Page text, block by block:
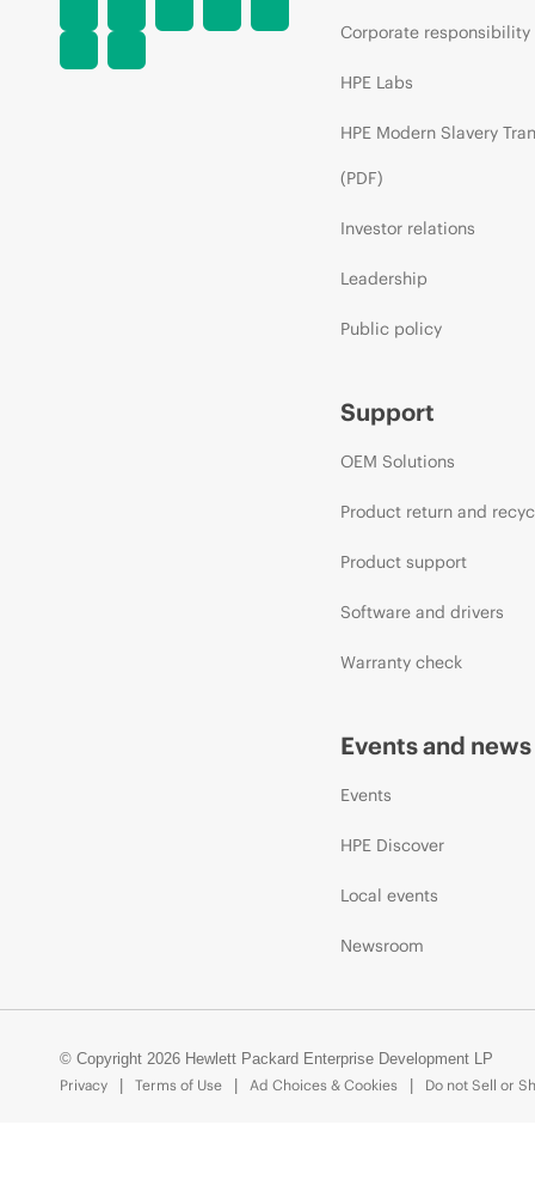
Corporate responsibility
HPE Labs
HPE Modern Slavery
(PDF)
Investor relations
Leadership
Public policy
Support
OEM Solutions
Product return and
Product support
Software and drivers
Warranty check
Events and news
Events
HPE Discover
Local events
Newsroom
© Copyright 2026 Hewlett Packard Enterprise Development LP
Privacy
Terms of Use Ad Choices & Cookies Do not Sell or